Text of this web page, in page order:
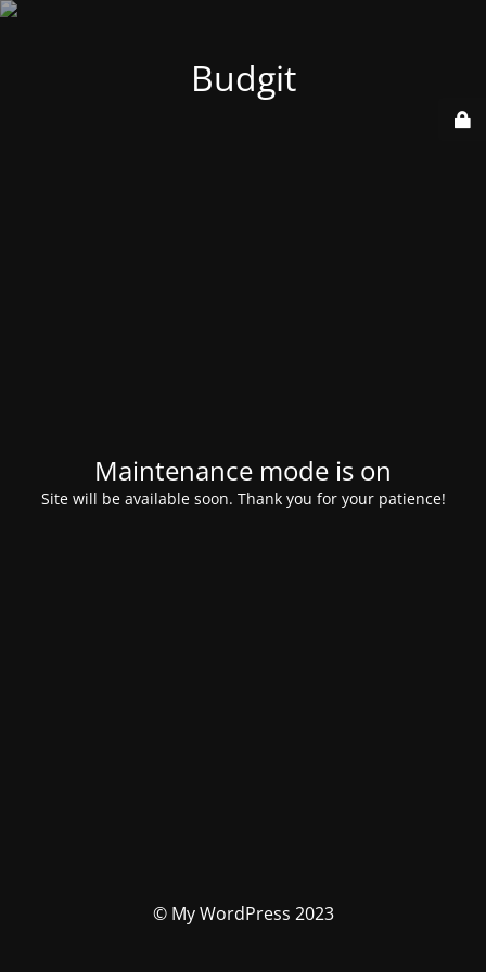
Budgit
Maintenance mode is on
Site will be available soon. Thank you for your patience!
© My WordPress 2023